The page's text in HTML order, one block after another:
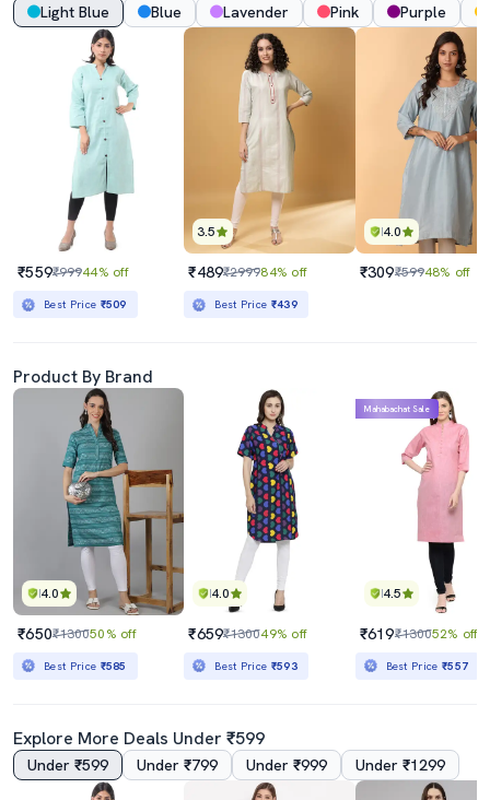
Light Blue Blue Lavender Pink Purple
₹559₹99944% off
Best Price ₹509
3.5
₹489₹299984% off
Best Price ₹439
4.0
₹309₹59948% off
Product By Brand
4.0
₹650₹130050% off
Best Price ₹585
4.0
₹659₹130049% off
Best Price ₹593
4.5
Mahabachat Sale
₹619₹130052% off
Best Price₹557
Explore More Deals Under ₹599
Under ₹599 Under ₹799 Under ₹999 Under ₹1299